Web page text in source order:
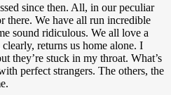
since then. All, in our peculiar
there. We have all run incredible
sound ridiculous. We all love a
returns us home alone. I
they’re stuck in my throat. What’s
perfect strangers. The others, the